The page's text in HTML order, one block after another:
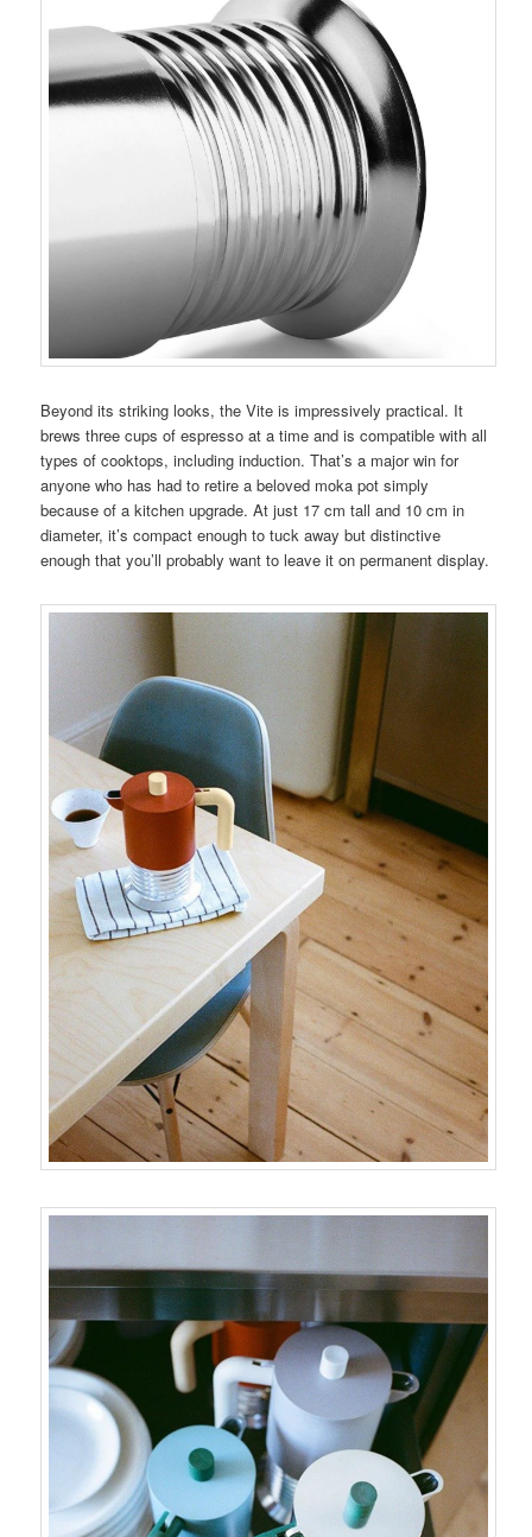
Beyond its striking looks, the Vite is impressively practical. It
brews three cups of espresso at a time and is compatible with all
types of cooktops, including induction. That’s a major win for
anyone who has had to retire a beloved moka pot simply
because of a kitchen upgrade. At just 17 cm tall and 10 cm in
diameter, it’s compact enough to tuck away but distinctive
enough that you’ll probably want to leave it on permanent display.